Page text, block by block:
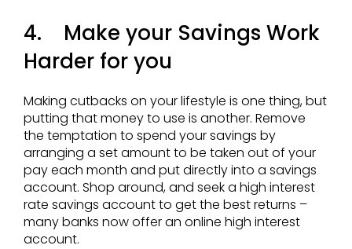
4. Make your Savings Work
Harder for you
Making cutbacks on your lifestyle is one thing, but
putting that money to use is another. Remove
the temptation to spend your savings by
arranging a set amount to be taken out of your
pay each month and put directly into a savings
account. Shop around, and seek a high interest
rate savings account to get the best returns –
many banks now offer an online high interest
account.